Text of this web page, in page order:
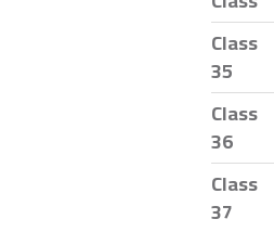
Class
35
Class
36
Class
37